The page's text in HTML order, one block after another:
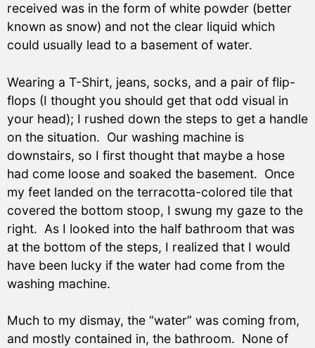
received was in the form of white powder (better
known as snow) and not the clear liquid which
could usually lead to a basement of water.
Wearing a T-Shirt, jeans, socks, and a pair of flip-
flops (I thought you should get that odd visual in
your head); I rushed down the steps to get a handle
on the situation. Our washing machine is
downstairs, so I first thought that maybe a hose
had come loose and soaked the basement. Once
my feet landed on the terracotta-colored tile that
covered the bottom stoop, I swung my gaze to the
right. As I looked into the half bathroom that was
at the bottom of the steps, I realized that I would
have been lucky if the water had come from the
washing machine.
Much to my dismay, the “water” was coming from,
and mostly contained in, the bathroom. None of